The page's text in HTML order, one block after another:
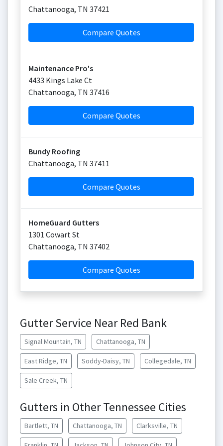
Chattanooga, TN 37421
Compare Quotes
Maintenance Pro's
4433 Kings Lake Ct
Chattanooga, TN 37416
Compare Quotes
Bundy Roofing
Chattanooga, TN 37411
Compare Quotes
HomeGuard Gutters
1301 Cowart St
Chattanooga, TN 37402
Compare Quotes
Gutter Service Near Red Bank
Signal Mountain, TN Chattanooga, TN
East Ridge, TN Soddy-Daisy, TN Collegedale, TN
Sale Creek, TN
Gutters in Other Tennessee Cities
Bartlett, TN Chattanooga, TN Clarksville, TN